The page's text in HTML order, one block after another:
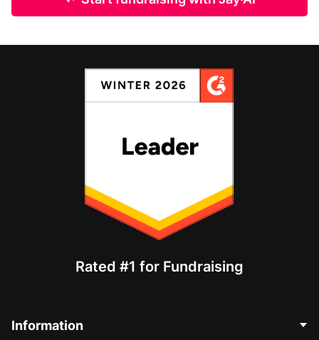
Rated #1 for Fundraising
Information